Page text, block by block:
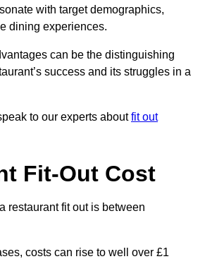
with target demographics,
dining experiences.
can be the distinguishing
success and its struggles in a
to our experts aboutfit out
Fit-Out Cost
restaurant fit out is between
costs can rise to well over £1